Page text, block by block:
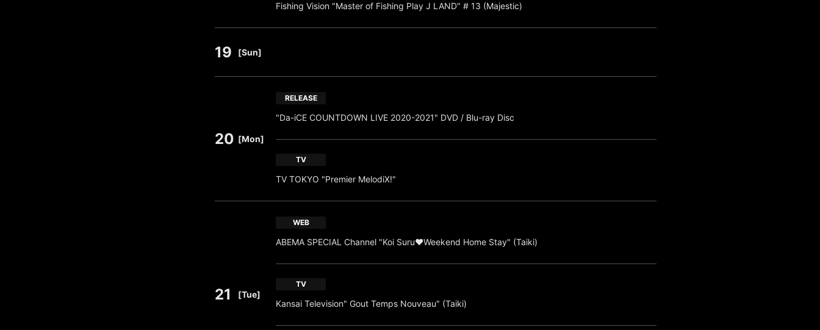
Fishing Vision "Master of Fishing Play J LAND" # 13 (Majestic)
19 [Sun]
20 [Mon]
RELEASE
"Da-iCE COUNTDOWN LIVE 2020-2021" DVD / Blu-ray Disc
TV
TV TOKYO "Premier MelodiX!"
21 [Tue]
WEB
ABEMA SPECIAL Channel "Koi Suru♥Weekend Home Stay" (Taiki)
TV
Kansai Television" Gout Temps Nouveau" (Taiki)